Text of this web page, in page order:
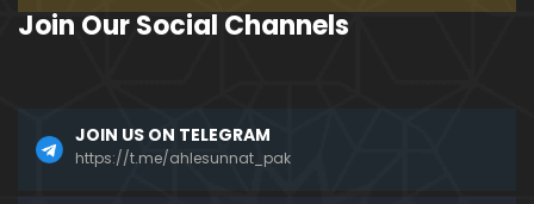
331-Lecture : Surah-e-MURSALAT Ayat 01 to END (3
0-June-2019)
01:02
une-2019)
Join Our Social Channels
JOIN US ON TELEGRAM
https://t.me/ahlesunnat_pak